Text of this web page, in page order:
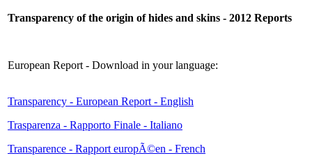
Transparency of the origin of hides and skins - 2012 Reports
European Report - Download in your language:
Transparency - European Report - English
Trasparenza - Rapporto Finale - Italiano
Transparence - Rapport europÃ©en - French